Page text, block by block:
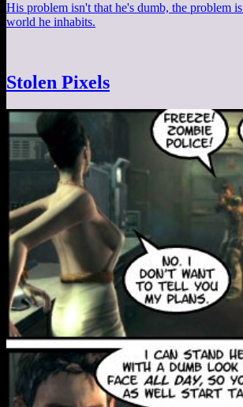
His problem isn't that he's dumb, the problem
world he inhabits.
Stolen Pixels